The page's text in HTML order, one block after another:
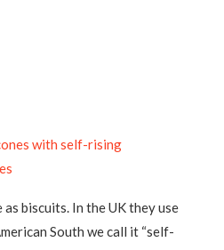
as biscuits. In the UK they use
South we call it “self-